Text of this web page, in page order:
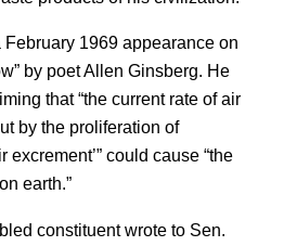
1969 appearance on
by poet Allen Ginsberg. He
that “the current rate of air
by the proliferation of
excrement’” could cause “the
earth.”
constituent wrote to Sen.